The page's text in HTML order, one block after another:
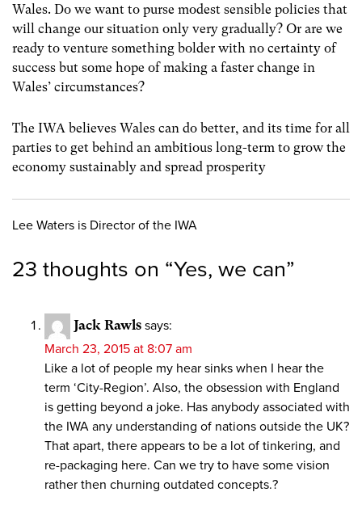
Wales. Do we want to purse modest sensible policies that
will change our situation only very gradually? Or are we
ready to venture something bolder with no certainty of
success but some hope of making a faster change in
Wales’ circumstances?
The IWA believes Wales can do better, and its time for all
parties to get behind an ambitious long-term to grow the
economy sustainably and spread prosperity
Lee Waters is Director of the IWA
23 thoughts on “Yes, we can”
Jack Rawls says:
March 23, 2015 at 8:07 am
Like a lot of people my hear sinks when I hear the
term ‘City-Region’. Also, the obsession with England
is getting beyond a joke. Has anybody associated with
the IWA any understanding of nations outside the UK?
That apart, there appears to be a lot of tinkering, and
re-packaging here. Can we try to have some vision
rather then churning outdated concepts.?